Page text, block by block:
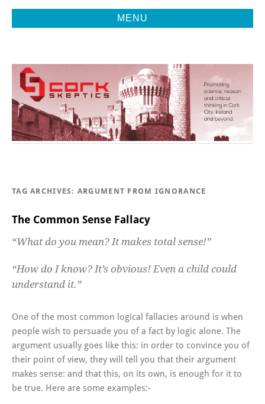
MENU
CORK
SKEPTICS
Beyond
TAG ARCHIVES: ARGUMENT FROM IGNORANCE
The Common Sense Fallacy
“What do you mean? It makes total sense!”
“How do I know? It’s obvious! Even a child could
understand it.”
One of the most common logical fallacies around is when
people wish to persuade you of a fact by logic alone. The
argument usually goes like this: in order to convince you of
their point of view, they will tell you that their argument
makes sense: and that this, on its own, is enough for it to
be true. Here are some examples:-